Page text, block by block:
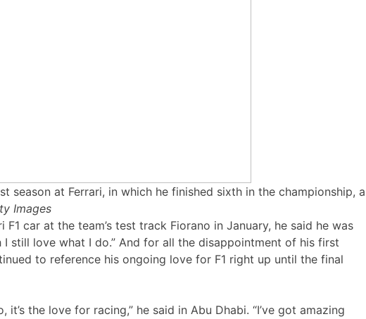
season at Ferrari, in which he finished sixth in the championship, a
Images
car at the team’s test track Fiorano in January, he said he was
I still love what I do.” And for all the disappointment of his first
to reference his ongoing love for F1 right up until the final
it’s the love for racing,” he said in Abu Dhabi. “I’ve got amazing